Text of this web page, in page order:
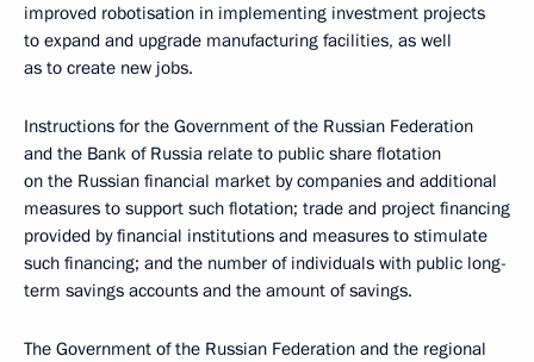
improved robotisation in implementing investment projects
to expand and upgrade manufacturing facilities, as well
as to create new jobs.
Instructions for the Government of the Russian Federation
and the Bank of Russia relate to public share flotation
on the Russian financial market by companies and additional
measures to support such flotation; trade and project financing
provided by financial institutions and measures to stimulate
such financing; and the number of individuals with public long-
term savings accounts and the amount of savings.
The Government of the Russian Federation and the regional